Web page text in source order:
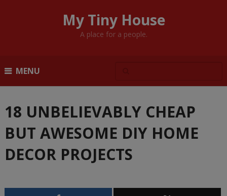
My Tiny House
A place for a people.
MENU
18 UNBELIEVABLY CHEAP
BUT AWESOME DIY HOME
DECOR PROJECTS